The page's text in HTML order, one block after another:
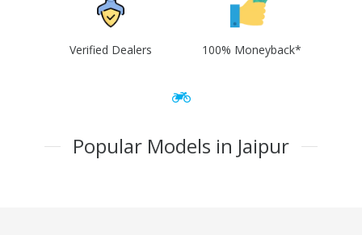
Verified Dealers 100% Moneyback*
Popular Models in Jaipur